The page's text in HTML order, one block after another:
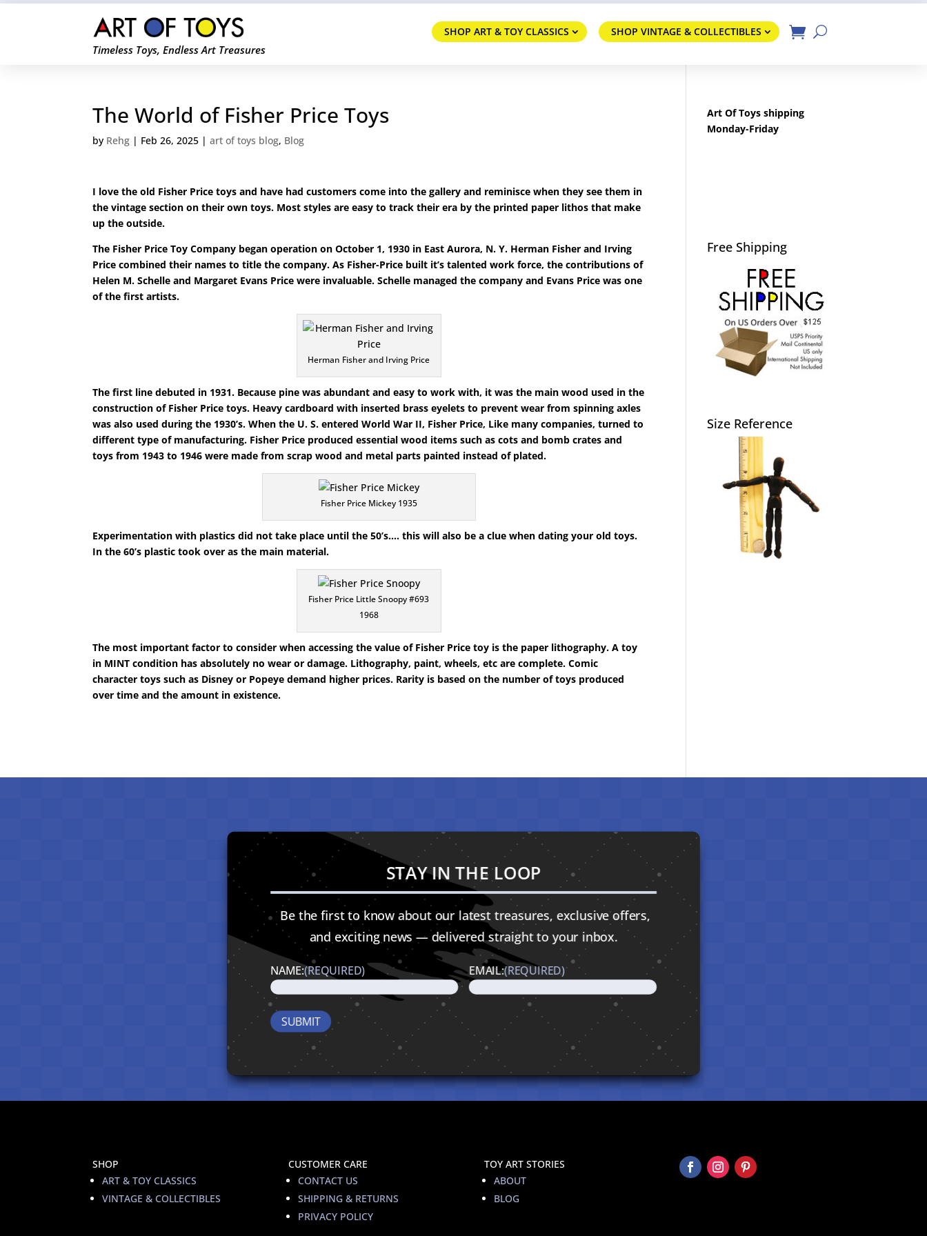
SHOP ART & TOY CLASSICS SHOP VINTAGE & COLLECTIBLES
Timeless Toys, Endless Art Treasures
The World of Fisher Price Toys
by Rehg | Feb 26, 2025 |art of toys blog, Blog
I love the old Fisher Price toys and have had customers come into the gallery and reminisce when they see them in
the vintage section on their own toys. Most styles are easy to track their era by the printed paper lithos that make
up the outside.
The Fisher Price Toy Company began operation on October 1, 1930 in East Aurora, N. Y. Herman Fisher and Irving
Price combined their names to title the company. As Fisher-Price built it’s talented work force, the contributions of
Helen M. Schelle and Margaret Evans Price were invaluable. Schelle managed the company and Evans Price was one
of the first artists.
Herman Fisher and Irving Price
The first line debuted in 1931. Because pine was abundant and easy to work with, it was the main wood used in the
construction of Fisher Price toys. Heavy cardboard with inserted brass eyelets to prevent wear from spinning axles
was also used during the 1930’s. When the U. S. entered World War II, Fisher Price, Like many companies, turned to
different type of manufacturing. Fisher Price produced essential wood items such as cots and bomb crates and
toys from 1943 to 1946 were made from scrap wood and metal parts painted instead of plated.
Fisher Price Mickey 1935
Experimentation with plastics did not take place until the 50’s…. this will also be a clue when dating your old toys.
In the 60’s plastic took over as the main material.
Fisher Price Little Snoopy #693
1968
The most important factor to consider when accessing the value of Fisher Price toy is the paper lithography. A toy
in MINT condition has absolutely no wear or damage. Lithography, paint, wheels, etc are complete. Comic
character toys such as Disney or Popeye demand higher prices. Rarity is based on the number of toys produced
over time and the amount in existence.
Art Of Toys shipping
Monday-Friday
Free Shipping
Size Reference
STAY IN THE LOOP
Be the first to know about our latest treasures, exclusive offers,
and exciting news — delivered straight to your inbox.
NAME:(REQUIRED) EMAIL:(REQUIRED)
SHOP
ART & TOY CLASSICS
VINTAGE & COLLECTIBLES
CUSTOMER CARE
CONTACT US
SHIPPING & RETURNS
PRIVACY POLICY
TOY ART STORIES
ABOUT
BLOG